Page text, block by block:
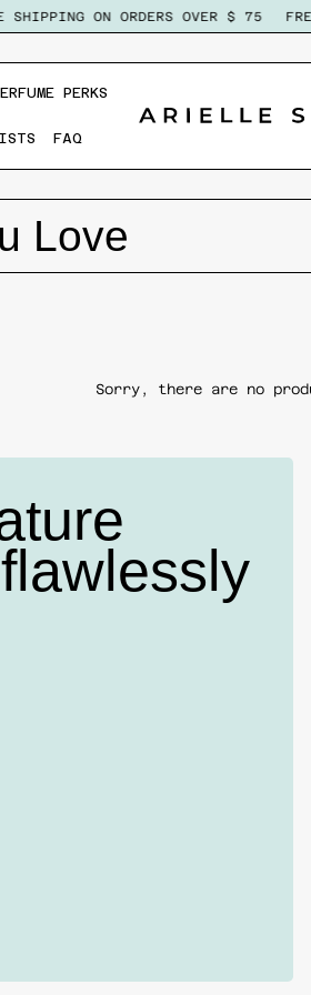
SHIPPING ON ORDERS OVER $ 75
PERKS
FAQ
Love
Sorry, there are no